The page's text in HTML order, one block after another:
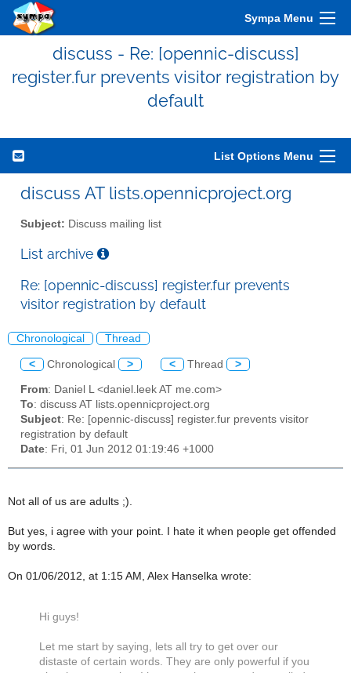
Sympa Menu
discuss - Re: [opennic-discuss]
register.fur prevents visitor registration by
default
List Options Menu
discuss AT lists.opennicproject.org
Subject: Discuss mailing list
List archive
Re: [opennic-discuss] register.fur prevents
visitor registration by default
Chronological Thread
< Chronological > < Thread >
From: Daniel L <daniel.leek AT me.com>
To: discuss AT lists.opennicproject.org
Subject: Re: [opennic-discuss] register.fur prevents visitor
registration by default
Date: Fri, 01 Jun 2012 01:19:46 +1000
Not all of us are adults ;).
But yes, i agree with your point. I hate it when people get offended
by words.
On 01/06/2012, at 1:15 AM, Alex Hanselka wrote:
Hi guys!
Let me start by saying, lets all try to get over our
distaste of certain words. They are only powerful if you